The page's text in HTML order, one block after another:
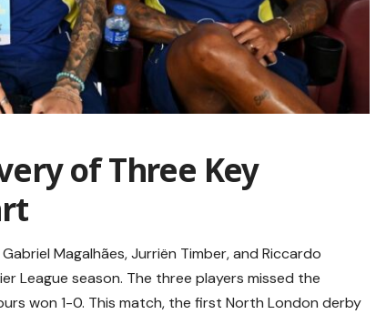
of Three Key
Magalhães, Jurriën Timber, and Riccardo
League season. The three players missed the
won 1-0. This match, the first North London derby